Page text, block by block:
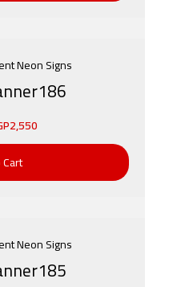
Neon Signs
2,550
Neon Signs